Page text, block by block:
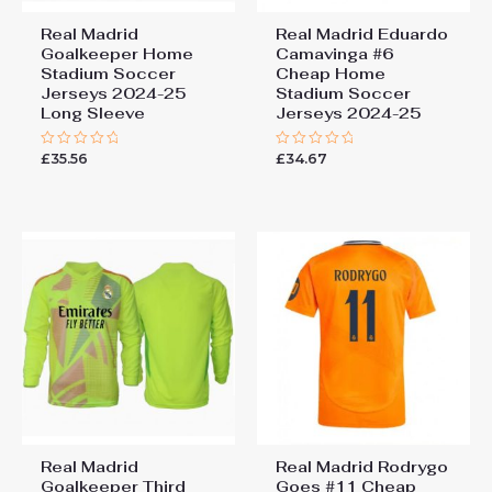
Real Madrid
Goalkeeper Home
Stadium Soccer
Jerseys 2024-25
Long Sleeve
Rated
£35.56
Real Madrid Eduardo
Camavinga #6
Cheap Home
Stadium Soccer
Jerseys 2024-25
Rated
£34.67
Real Madrid
Goalkeeper Third
Real Madrid Rodrygo
Goes #11 Cheap